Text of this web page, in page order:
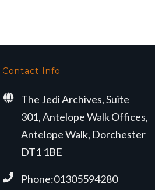
Contact Info
The Jedi Archives, Suite
301, Antelope Walk Offices,
Antelope Walk, Dorchester
DT1 1BE
Phone:01305594280